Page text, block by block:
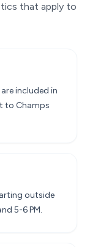
that apply to
included in
to Champs
outside
5-6 PM.